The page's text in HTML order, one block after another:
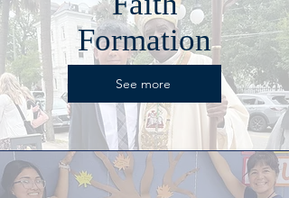
Formation
See more